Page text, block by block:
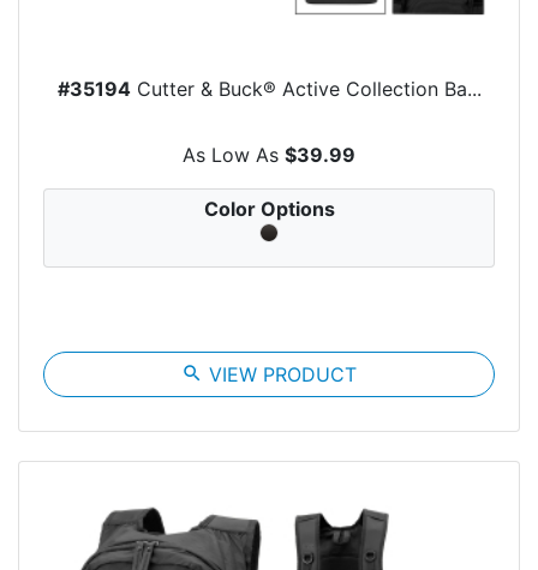
#35194Cutter & Buck® Active Collection Ba...
As Low As $39.99
Color Options
search VIEW PRODUCT